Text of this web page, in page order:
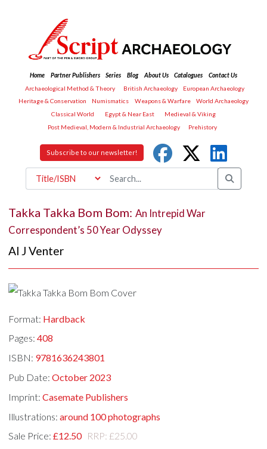
Home Partner Publishers Series Blog About Us Catalogues
Contact Us
Archaeological Method & Theory
British Archaeology
European Archaeology
Heritage & Conservation
Numismatics Weapons & Warfare
World Archaeology
Classical World
Egypt & Near East
Medieval & Viking
Post Medieval, Modern & Industrial Archaeology
Prehistory
Subscribe to our newsletter!
Takka Takka Bom Bom: An Intrepid War
Correspondent’s 50 Year Odyssey
Al J Venter
Format: Hardback
Pages:408
ISBN: 9781636243801
Pub Date:October 2023
Imprint:Casemate Publishers
Illustrations:around 100 photographs
Sale Price:£12.50 RRP: £25.00